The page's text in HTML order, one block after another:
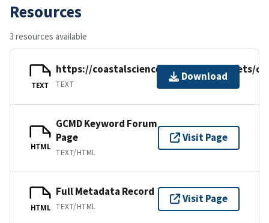
Resources
3 resources available
TEXT
https://coastalscience.noaa.gov/datasets/
TEXT
Download
HTML
GCMD Keyword Forum
Page
TEXT/HTML
Visit Page
HTML
Full Metadata Record
TEXT/HTML
Visit Page